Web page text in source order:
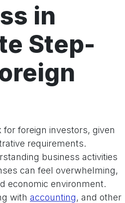
in
Step-
foreign investors, given
requirements.
business activities
can feel overwhelming,
economic environment.
with accounting, and other